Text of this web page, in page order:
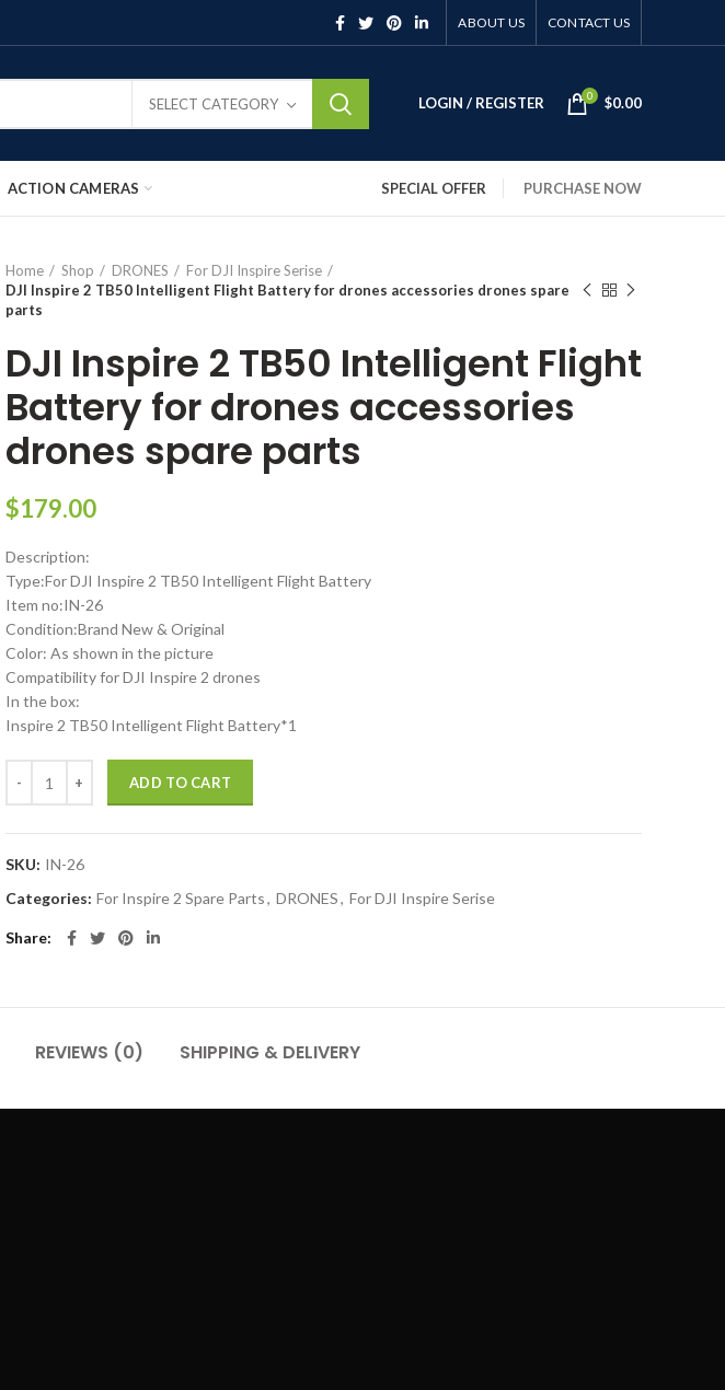
ABOUT US CONTACT US
SELECT CATEGORY LOGIN / REGISTER 0 $0.00
ACTION CAMERAS SPECIAL OFFER PURCHASE NOW
Home Shop DRONES
For DJI Inspire Serise
DJI Inspire 2 TB50 Intelligent Flight Battery for drones accessories drones spare
parts
DJI Inspire 2 TB50 Intelligent Flight
Battery for drones accessories
drones spare parts
$179.00
Description:
Type:For DJI Inspire 2 TB50 Intelligent Flight Battery
Item no:IN-26
Condition:Brand New & Original
Color: As shown in the picture
Compatibility for DJI Inspire 2 drones
In the box:
Inspire 2 TB50 Intelligent Flight Battery*1
ADD TO CART
SKU: IN-26
Categories: For Inspire 2 Spare Parts, DRONES, For DJI Inspire Serise
Share
REVIEWS (0) SHIPPING & DELIVERY